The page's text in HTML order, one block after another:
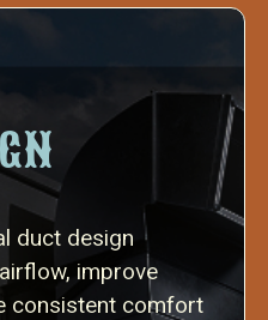
duct design
improve
consistent comfort